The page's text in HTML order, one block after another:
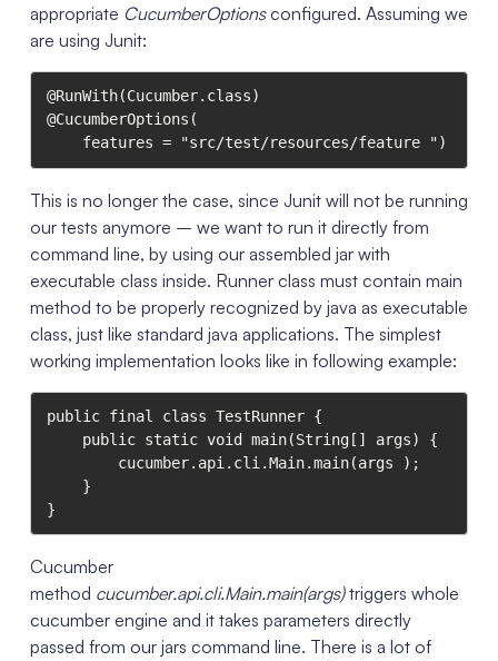
appropriate CucumberOptionsconfigured. Assuming we
are using Junit:
@RunWith(Cucumber.class)
@CucumberOptions(
    features = "src/test/resources/feature ")
This is no longer the case, since Junit will not be running
our tests anymore – we want to run it directly from
command line, by using our assembled jar with
executable class inside. Runner class must contain main
method to be properly recognized by java as executable
class, just like standard java applications. The simplest
working implementation looks like in following example:
public final class TestRunner {
}
Cucumber
method cucumber.api.cli.Main.main(args)triggers whole
cucumber engine and it takes parameters directly
passed from our jars command line. There is a lot of